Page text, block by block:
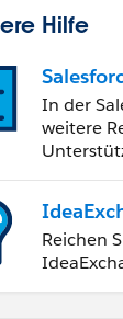
work-
by
Hilfe
In der
weitere
Reichen